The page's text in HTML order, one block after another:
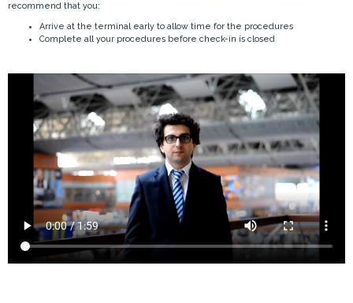
recommend that you:
Arrive at the terminal early to allow time for the procedures
Complete all your procedures before check-in is closed